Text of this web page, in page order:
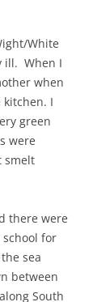
White
ill. When I
when
kitchen. I
green
were
smelt
there were
for
sea
between
South